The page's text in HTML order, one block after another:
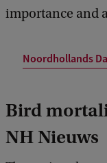
importance and
Noordhollands
Bird
NH Nieuws